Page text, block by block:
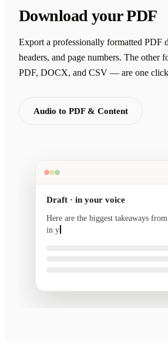
Download your PDF
Export a professionally formatted PDF
headers, and page numbers. The
PDF, DOCX, and CSV — are one click
Audio to PDF & Content
Draft · in your voice
Here are the biggest takeaways
in your voice and ready to send.